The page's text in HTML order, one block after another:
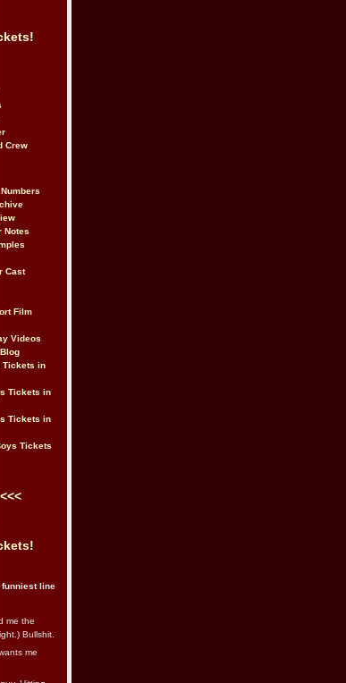
Crew
Notes
Cast
Film
Videos
Tickets in
Tickets in
Tickets in
Tickets
funniest line
me the
Bullshit.
me